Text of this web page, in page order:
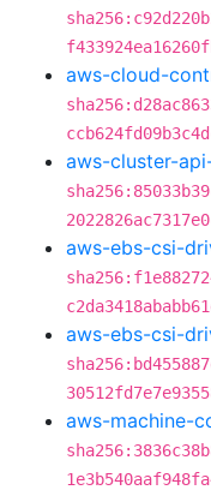
aws-cloud-
aws-cluster-
aws-ebs-csi-
aws-ebs-csi-
aws-machine-